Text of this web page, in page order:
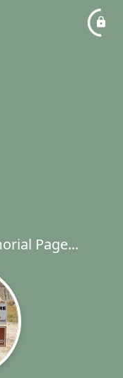
Page...